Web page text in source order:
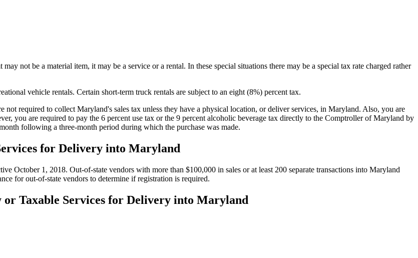
not be a material item, it may be a service or a rental. In these special situations there may be a special tax rate charged rather
vehicle rentals. Certain short-term truck rentals are subject to an eight (8%) percent tax.
not required to collect Maryland's sales tax unless they have a physical location, or deliver services, in Maryland. Also, you are
you are required to pay the 6 percent use tax or the 9 percent alcoholic beverage tax directly to the Comptroller of Maryland by
following a three-month period during which the purchase was made.
for Delivery into Maryland
October 1, 2018. Out-of-state vendors with more than $100,000 in sales or at least 200 separate transactions into Maryland
for out-of-state vendors to determine if registration is required.
or Taxable Services for Delivery into Maryland